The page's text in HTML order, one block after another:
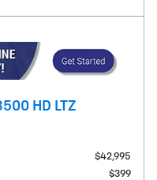
HD LTZ
$42,995
$399